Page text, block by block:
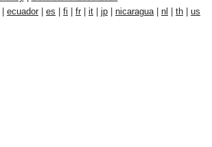
ecuador es fi fr it jp nicaragua| nl th us